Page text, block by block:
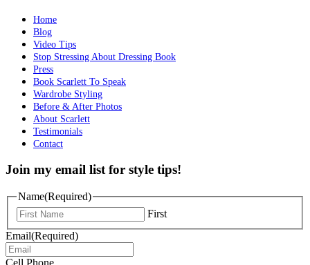
Home
Blog
Video Tips
Stop Stressing About Dressing Book
Press
Book Scarlett To Speak
Wardrobe Styling
Before & After Photos
About Scarlett
Testimonials
Contact
Join my email list for style tips!
Name(Required)
First
Email(Required)
Cell Phone